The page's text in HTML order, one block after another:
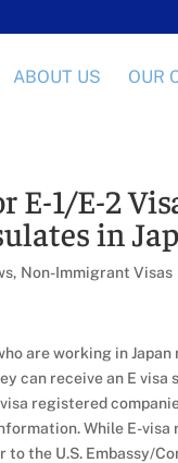
ABOUT US OUR
E-1/E-2
in
, Non-Immigrant Visas
are working in Japan
can receive an E visa
registered
While E-
the U.S. Embassy/